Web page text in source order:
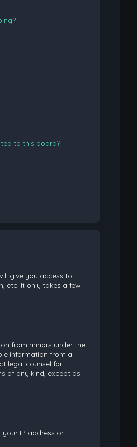
to this board?
give you access to
etc. It only takes a few
from minors under the
information from a
legal counsel for
of any kind, except as
IP address or